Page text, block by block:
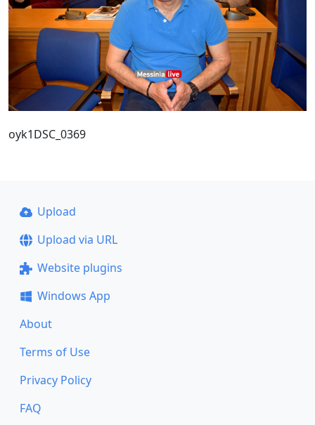
oyk1DSC_0369
Upload
Upload via URL
Website plugins
Windows App
About
Terms of Use
Privacy Policy
FAQ